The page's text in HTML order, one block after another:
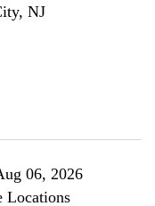
NJ
06, 2026
Locations